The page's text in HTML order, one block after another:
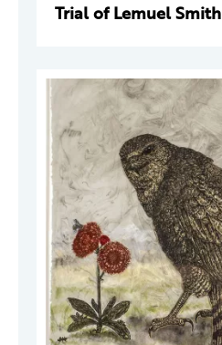
Trial of Lemuel Smith